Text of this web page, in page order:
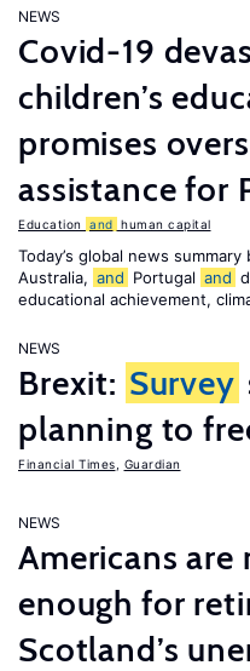
NEWS
Covid-19
children’s
promises
assistance for
Education and human capital
Today’s global news
Australia, and Portugal and
educational achievement,
NEWS
Brexit: Survey
planning to
Financial Times Guardian
NEWS
Americans are
enough for
Scotland’s